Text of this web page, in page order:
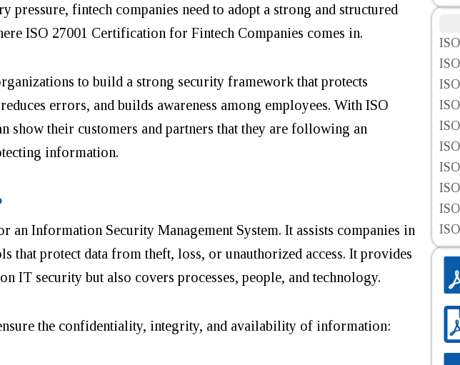
pressure, fintech companies need to adopt a strong and structured
ISO 27001 Certification for Fintech Companies comes in.
to build a strong security framework that protects
errors, and builds awareness among employees. With ISO
show their customers and partners that they are following an
information.
an Information Security Management System. It assists companies in
that protect data from theft, loss, or unauthorized access. It provides
IT security but also covers processes, people, and technology.
the confidentiality, integrity, and availability of information: